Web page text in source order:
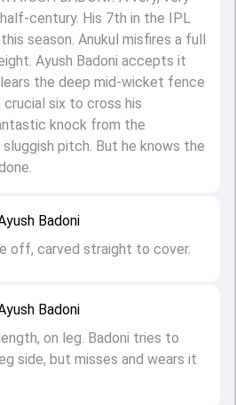
Badoni
on leg. Badoni tries to
side, but misses and wears it
Badoni
off, carved straight to cover.
century. His 7th in the IPL
season. Anukul misfires a full
Ayush Badoni accepts it
the deep mid-wicket fence
six to cross his
knock from the
pitch. But he knows the